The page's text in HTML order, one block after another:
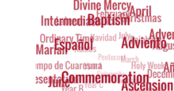
Cloud